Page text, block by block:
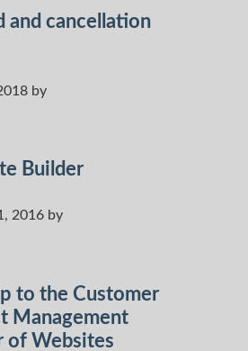
and cancellation
by
Builder
2016 by
to the Customer
Management
of Websites